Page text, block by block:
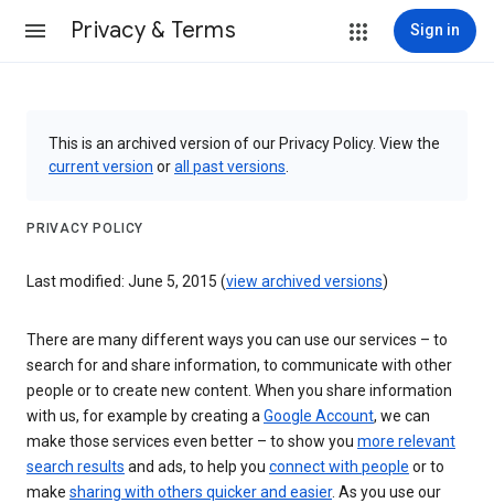
Privacy & Terms Sign in
This is an archived version of our Privacy Policy. View the
current version orall past versions
PRIVACY POLICY
Last modified: June 5, 2015 (view archived versions)
There are many different ways you can use our services – to
search for and share information, to communicate with other
people or to create new content. When you share information
with us, for example by creating aGoogle Account, we can
make those services even better – to show you more relevant
search results and ads, to help you connect with people or to
make sharing with others quicker and easier. As you use our